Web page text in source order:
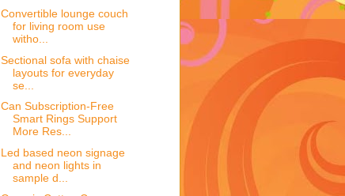
Convertible lounge couch
for living room use
witho...
Sectional sofa with chaise
layouts for everyday
se...
Can Subscription-Free
Smart Rings Support
More Res...
Led based neon signage
and neon lights in
sample d...